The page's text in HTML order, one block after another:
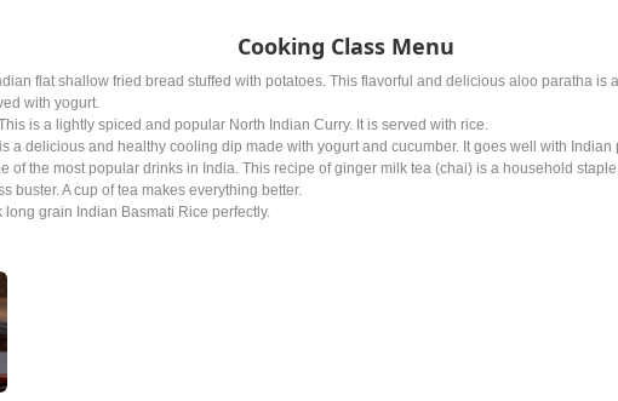
Cooking Class Menu
flat shallow fried bread stuffed with potatoes. This flavorful and delicious aloo paratha is
with yogurt.
is a lightly spiced and popular North Indian Curry. It is served with rice.
a delicious and healthy cooling dip made with yogurt and cucumber. It goes well with
of the most popular drinks in India. This recipe of ginger milk tea (chai) is a household
buster. A cup of tea makes everything better.
long grain Indian Basmati Rice perfectly.